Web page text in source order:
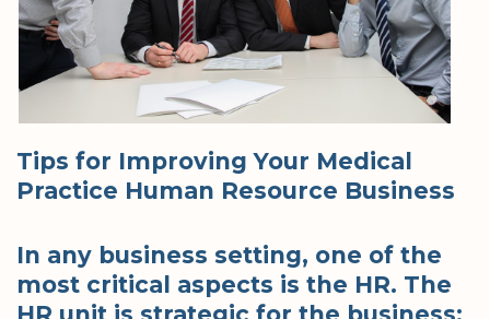
Tips for Improving Your Medical
Practice Human Resource Business
In any business setting, one of the
most critical aspects is the HR. The